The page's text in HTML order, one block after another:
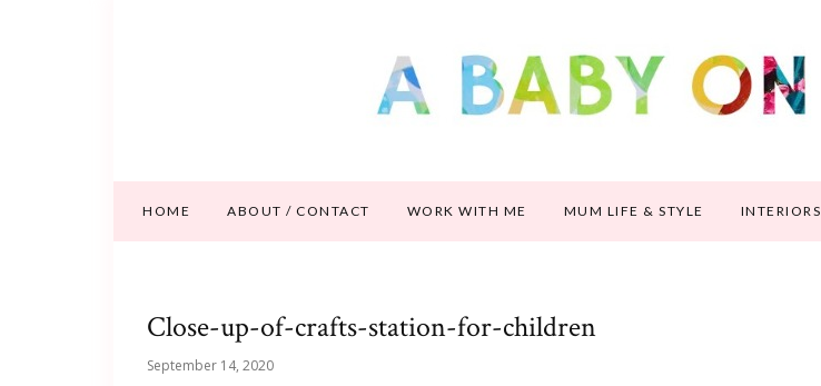
HOME ABOUT / CONTACT WORK WITH ME MUM LIFE & STYLE INTERIORS
Close-up-of-crafts-station-for-children
September 14, 2020